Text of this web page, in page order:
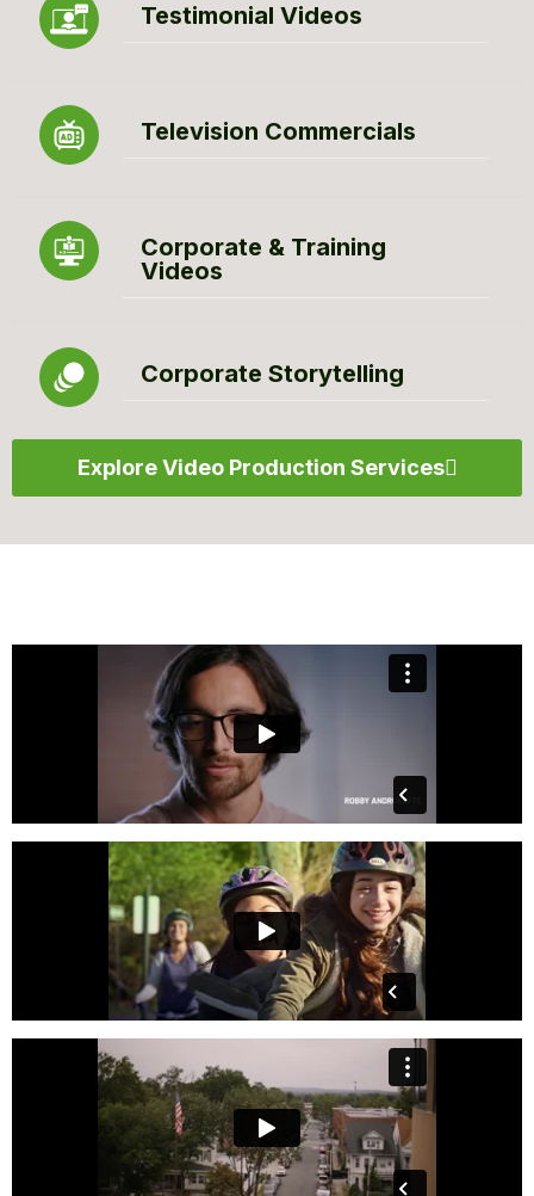
Testimonial Videos
Television Commercials
Corporate & Training
Videos
Corporate Storytelling
Explore Video Production Services